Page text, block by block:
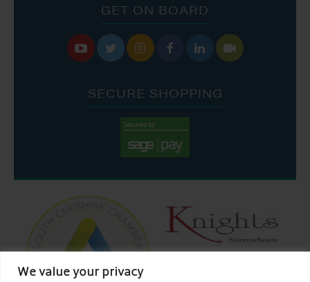
We value your privacy
GET ON BOARD
     
SECURE SHOPPING